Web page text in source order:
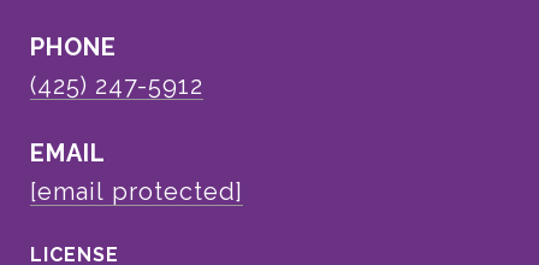
PHONE
(425) 247-5912
EMAIL
[email protected]